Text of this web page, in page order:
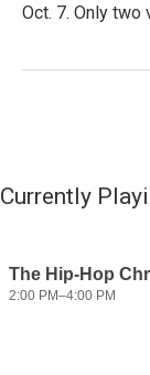
Oct. 7. Only
Currently